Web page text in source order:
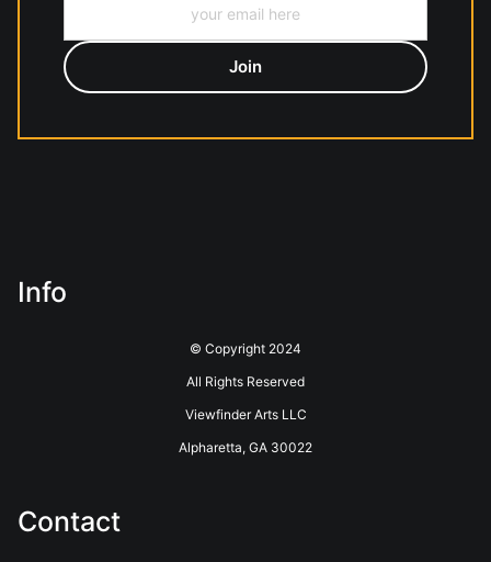
Info
© Copyright 2024
All Rights Reserved
Viewfinder Arts LLC
Alpharetta, GA 30022
Contact